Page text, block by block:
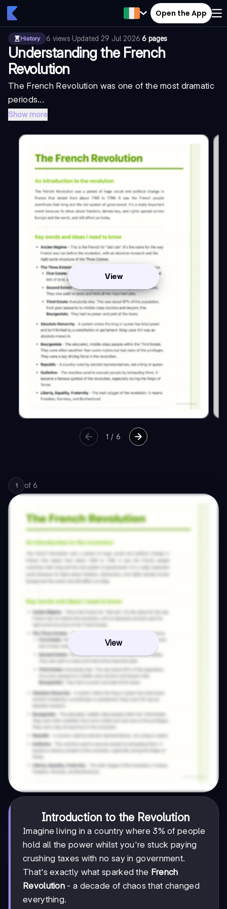
Open the App
History 6 views·Updated 29 Jul 2026·6 pages
Understanding the French
Revolution
The French Revolution was one of the most dramatic
periods...
Show more
View
1 /6
1 of 6
View
Introduction to the Revolution
Imagine living in a country where 3% of people
hold all the power whilst you're stuck paying
crushing taxes with no say in government.
That's exactly what sparked the French
Revolution - a decade of chaos that changed
everything.